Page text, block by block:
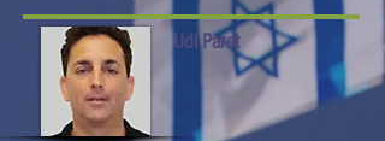
Udi Paret